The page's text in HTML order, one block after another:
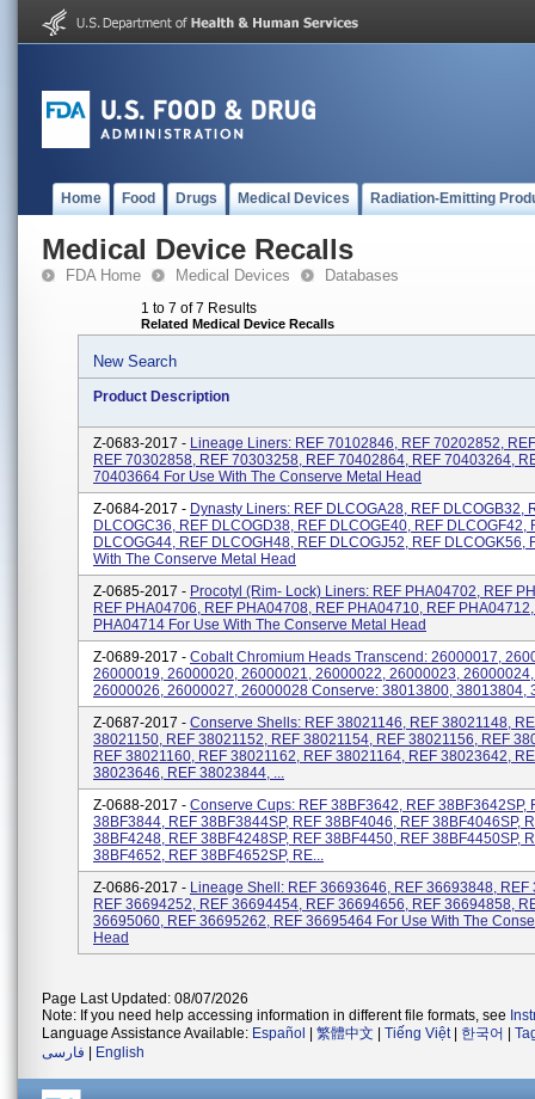
Home Food Drugs Medical Devices Radiation-Emitting
Medical Device Recalls
FDA Home Medical Devices Databases
1 to 7 of 7 Results
Related Medical Device Recalls
New Search
Product Description
Z-0683-2017 - Lineage Liners: REF 70102846, REF 70202852,
REF 70302858, REF 70303258, REF 70402864, REF 70403264,
70403664 For Use With The Conserve Metal Head
Z-0684-2017 - Dynasty Liners: REF DLCOGA28, REF DLCOGB32,
DLCOGC36, REF DLCOGD38, REF DLCOGE40, REF DLCOGF42,
DLCOGG44, REF DLCOGH48, REF DLCOGJ52, REF DLCOGK56,
With The Conserve Metal Head
Z-0685-2017 - Procotyl (Rim- Lock) Liners: REF PHA04702, REF
REF PHA04706, REF PHA04708, REF PHA04710, REF
PHA04714 For Use With The Conserve Metal Head
Z-0689-2017 - Cobalt Chromium Heads Transcend: 26000017,
26000019, 26000020, 26000021, 26000022, 26000023,
26000026, 26000027, 26000028 Conserve: 38013800, 38013804,
Z-0687-2017 - Conserve Shells: REF 38021146, REF 38021148,
38021150, REF 38021152, REF 38021154, REF 38021156, REF
REF 38021160, REF 38021162, REF 38021164, REF 38023642,
38023646, REF 38023844, ...
Z-0688-2017 - Conserve Cups: REF 38BF3642, REF 38BF3642SP,
38BF3844, REF 38BF3844SP, REF 38BF4046, REF 38BF4046SP,
38BF4248, REF 38BF4248SP, REF 38BF4450, REF 38BF4450SP,
38BF4652, REF 38BF4652SP, RE...
Z-0686-2017 - Lineage Shell: REF 36693646, REF 36693848, REF
REF 36694252, REF 36694454, REF 36694656, REF 36694858,
36695060, REF 36695262, REF 36695464 For Use With The
Head
Page Last Updated: 08/07/2026
Note: If you need help accessing information in different file formats, see
Language Assistance Available: Español 繁體中文 Tiếng Việt| 한국어
فارسی
English